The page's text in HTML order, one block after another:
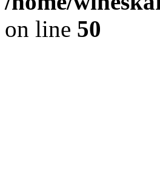
on line 50